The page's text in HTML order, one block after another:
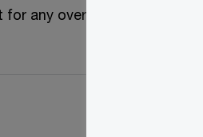
for any overseas taxes paid)